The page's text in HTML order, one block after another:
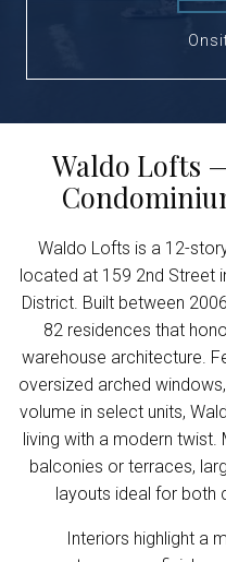
Waldo Lofts
Waldo Lofts is a 12-
located at 159 2nd Street
District. Built between
82 residences that
warehouse architecture.
oversized arched
volume in select units,
living with a modern
balconies or terraces,
layouts ideal for both
Interiors highlight a